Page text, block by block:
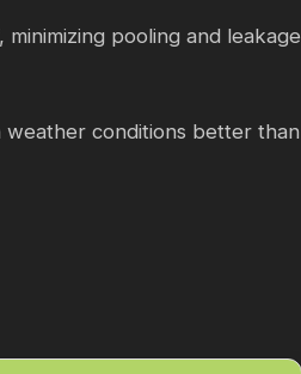
pooling and leakage
conditions better than